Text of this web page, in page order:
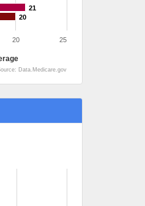
21
20
20 25
Source: Data.Medicare.gov